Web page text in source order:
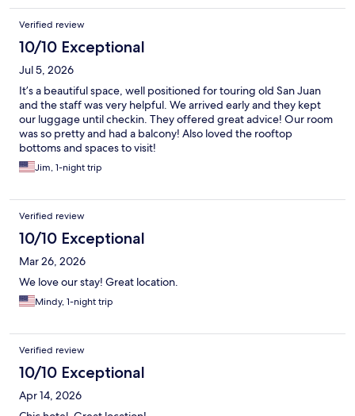
Verified review
10/10 Exceptional
Jul 5, 2026
It’s a beautiful space, well positioned for touring old San Juan
and the staff was very helpful. We arrived early and they kept
our luggage until checkin. They offered great advice! Our room
was so pretty and had a balcony! Also loved the rooftop
bottoms and spaces to visit!
Jim, 1-night trip
Verified review
10/10 Exceptional
Mar 26, 2026
We love our stay! Great location.
Mindy, 1-night trip
Verified review
10/10 Exceptional
Apr 14, 2026